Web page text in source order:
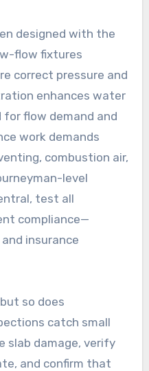
designed with the
flow fixtures
correct pressure and
enhances water
flow demand and
work demands
combustion air,
level
test all
compliance—
insurance
so does
catch small
slab damage, verify
and confirm that